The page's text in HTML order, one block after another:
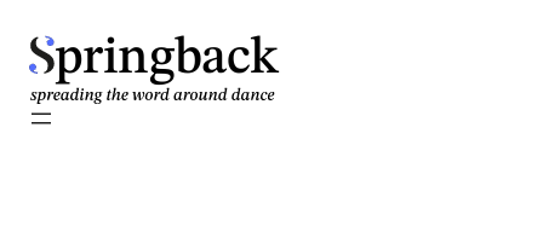
pringback